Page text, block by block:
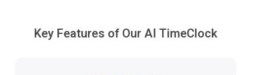
Key Features of Our AI TimeClock